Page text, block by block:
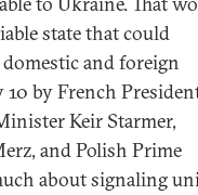
state that could
and foreign
by French
Keir Starmer,
and Polish Prime
about signaling